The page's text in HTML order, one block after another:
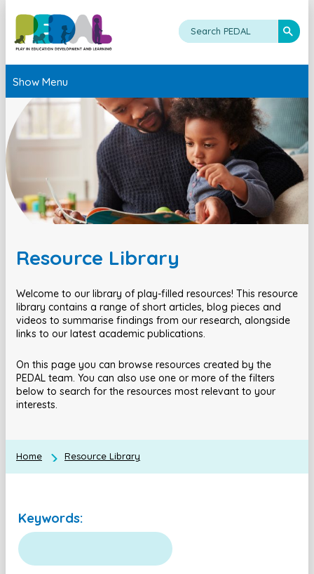
Show Menu
Resource Library
Welcome to our library of play-filled resources! This resource
library contains a range of short articles, blog pieces and
videos to summarise findings from our research, alongside
links to our latest academic publications.
On this page you can browse resources created by the
PEDAL team. You can also use one or more of the filters
below to search for the resources most relevant to your
interests.
Home Resource Library
Keywords: